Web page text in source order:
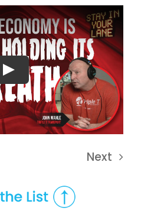
Play
Next